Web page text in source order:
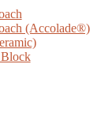
(Accolade®)